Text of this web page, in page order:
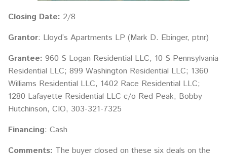
Closing Date: 2/8
Grantor: Lloyd’s Apartments LP (Mark D. Ebinger, ptnr)
Grantee: 960 S Logan Residential LLC, 10 S Pennsylvania
Residential LLC; 899 Washington Residential LLC; 1360
Williams Residential LLC, 1402 Race Residential LLC;
1280 Lafayette Residential LLC c/o Red Peak, Bobby
Hutchinson, CIO, 303-321-7325
Financing: Cash
Comments: The buyer closed on these six deals on the